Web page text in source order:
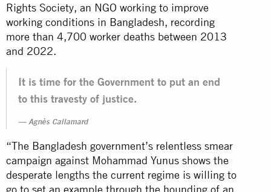
Rights Society, an NGO working to improve
working conditions in Bangladesh, recording
more than 4,700 worker deaths between 2013
and 2022.
It is time for the Government to put an end
to this travesty of justice.
Agnès Callamard
“The Bangladesh government’s relentless smear
campaign against Mohammad Yunus shows the
desperate lengths the current regime is willing to
go to set an example through the hounding of an